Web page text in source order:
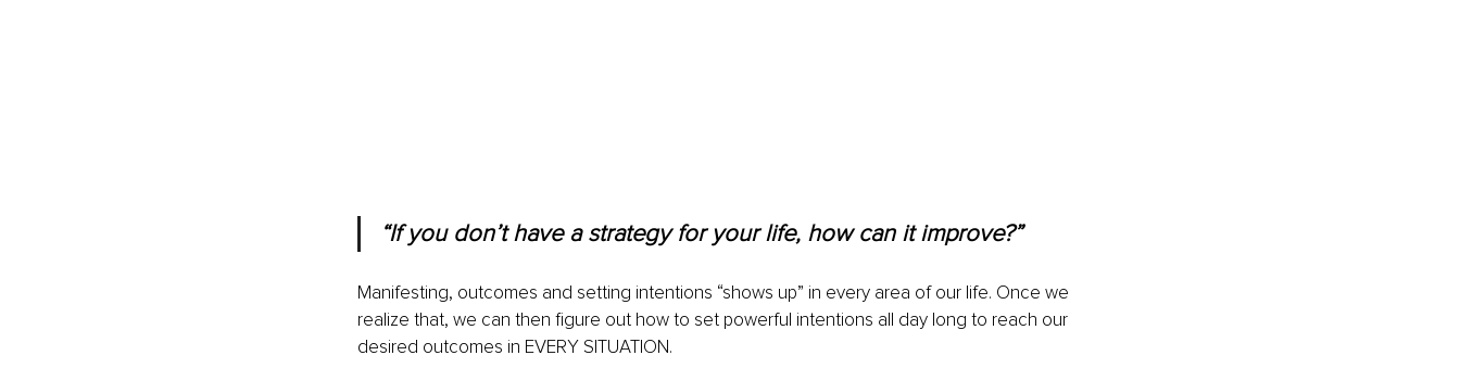
“If you don’t have a strategy for your life, how can it improve?”
Manifesting, outcomes and setting intentions “shows up” in every area of our life. Once we
realize that, we can then figure out how to set powerful intentions all day long to reach our
desired outcomes in EVERY SITUATION.